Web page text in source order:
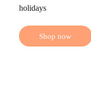
holidays
Shop now